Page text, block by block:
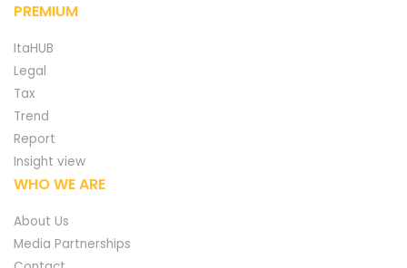
PREMIUM
ItaHUB
Legal
Tax
Trend
Report
Insight view
WHO WE ARE
About Us
Media Partnerships